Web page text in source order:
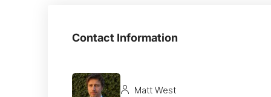
Contact Information
Matt West